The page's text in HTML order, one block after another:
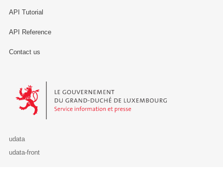
API Tutorial
API Reference
Contact us
Le Gouvernement du Grand-Duché de Luxembourg - Service
udata
udata-front